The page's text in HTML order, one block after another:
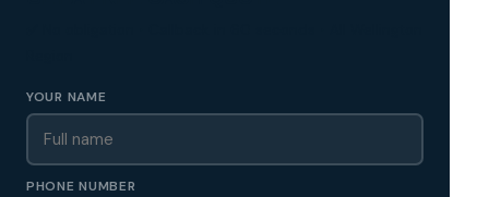
YOUR NAME
PHONE NUMBER